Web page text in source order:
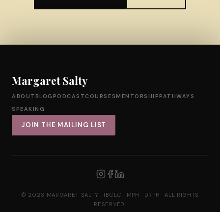
Margaret Salty
ABOUT BLOG PODCAST COURSES MENTORSHIP PATHWAYS
SPEAKING
JOIN THE MAILING LIST
© 2026 MARGARET SALTY · IBCLC · MPH · DRPH · ALL RIGHTS
RESERVED.